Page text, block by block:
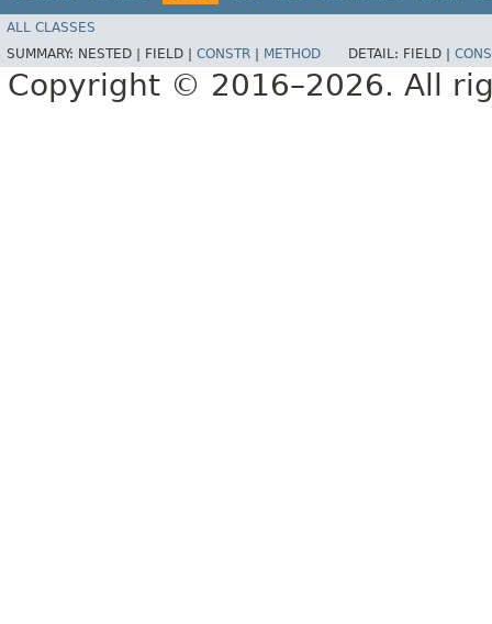
ALL CLASSES
SUMMARY: NESTED | FIELD | CONSTR METHOD DETAIL: FIELD |
Copyright © 2016–2026. All